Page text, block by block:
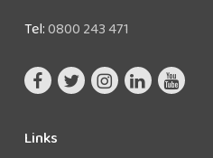
Tel:0800 243 471
Links